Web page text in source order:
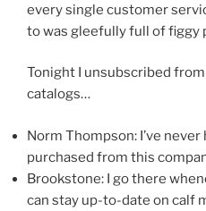
every single customer
to was gleefully full of figgy
Tonight I unsubscribed
catalogs…
Norm Thompson: I’ve
purchased from this
Brookstone: I go there
can stay up-to-date on calf